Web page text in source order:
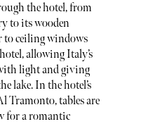
the hotel, from
to its wooden
to ceiling windows
allowing Italy’s
light and giving
lake. In the hotel’s
Tramonto, tables are
for a romantic